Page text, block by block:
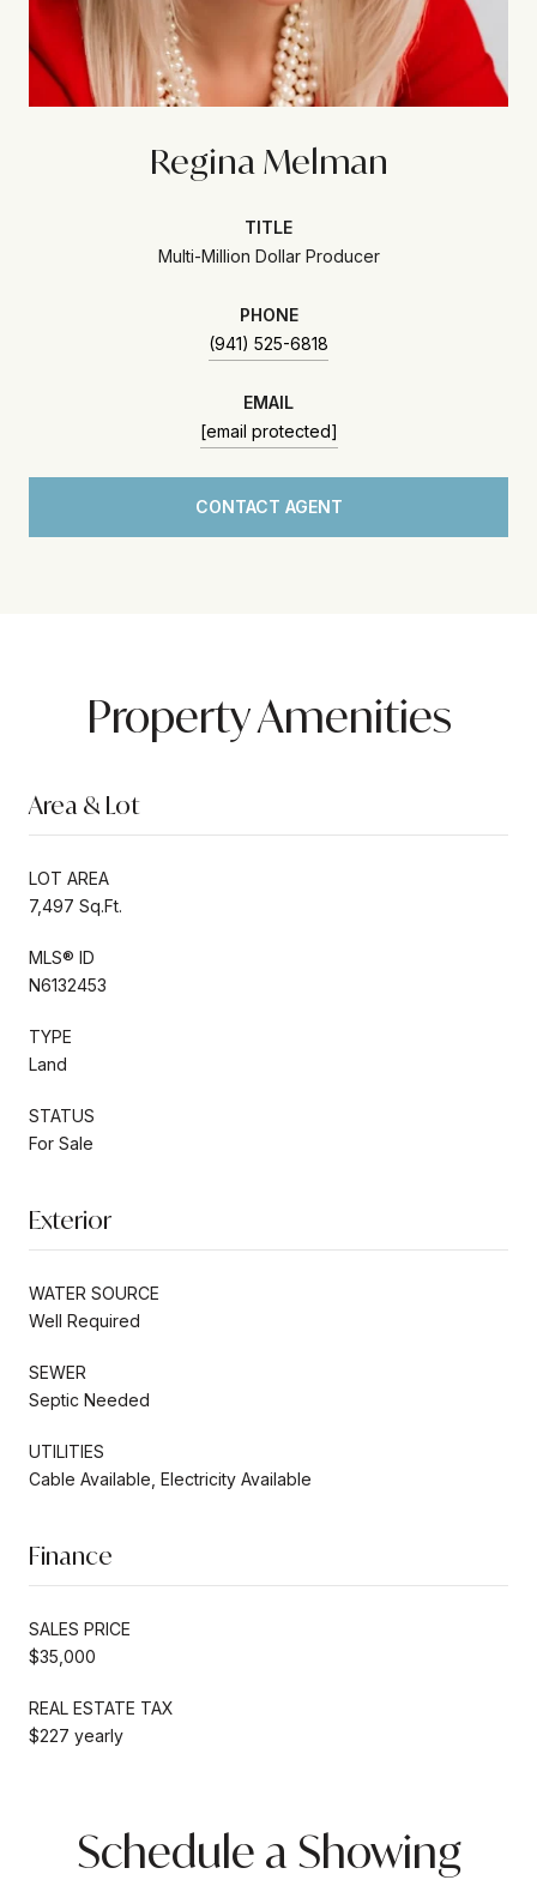
Regina Melman
TITLE
Multi-Million Dollar Producer
PHONE
(941) 525-6818
EMAIL
[email protected]
CONTACT AGENT
Property Amenities
Area & Lot
LOT AREA
7,497 Sq.Ft.
MLS® ID
N6132453
TYPE
Land
STATUS
For Sale
Exterior
WATER SOURCE
Well Required
SEWER
Septic Needed
UTILITIES
Cable Available, Electricity Available
Finance
SALES PRICE
$35,000
REAL ESTATE TAX
$227 yearly
Schedule a Showing